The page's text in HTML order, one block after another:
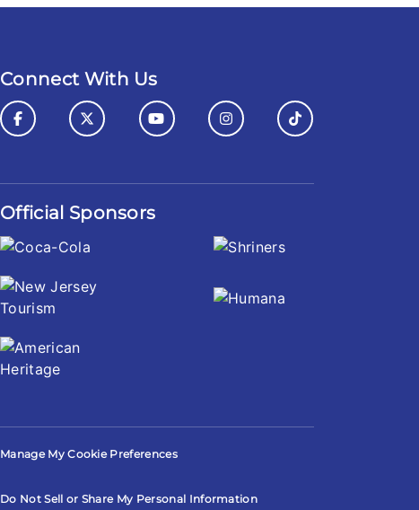
Connect With Us
Official Sponsors
Manage My Cookie Preferences
Do Not Sell or Share My Personal Information